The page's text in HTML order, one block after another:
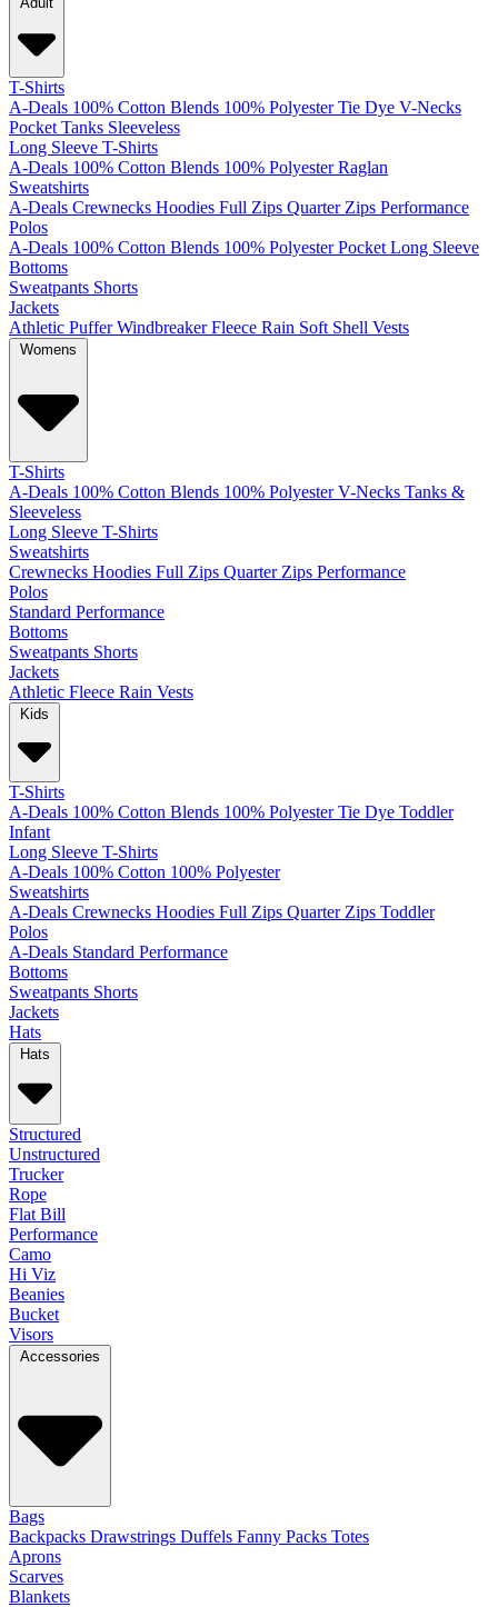
T-Shirts
A-Deals 100% Cotton Blends 100% Polyester Tie Dye V-Necks
Pocket Tanks Sleeveless
Long Sleeve T-Shirts
A-Deals 100% Cotton Blends 100% Polyester Raglan
Sweatshirts
A-Deals Crewnecks Hoodies Full Zips Quarter Zips Performance
Polos
A-Deals 100% Cotton Blends 100% Polyester Pocket Long Sleeve
Bottoms
Sweatpants Shorts
Jackets
Athletic Puffer Windbreaker Fleece Rain Soft Shell Vests
Womens
T-Shirts
A-Deals 100% Cotton Blends 100% Polyester V-Necks Tanks &
Sleeveless
Long Sleeve T-Shirts
Sweatshirts
Crewnecks Hoodies Full Zips Quarter Zips Performance
Polos
Standard Performance
Bottoms
Sweatpants Shorts
Jackets
Athletic Fleece Rain Vests
Kids
T-Shirts
A-Deals 100% Cotton Blends 100% Polyester Tie Dye Toddler
Infant
Long Sleeve T-Shirts
A-Deals 100% Cotton 100% Polyester
Sweatshirts
A-Deals Crewnecks Hoodies Full Zips Quarter Zips Toddler
Polos
A-Deals Standard Performance
Bottoms
Sweatpants Shorts
Jackets
Hats
Hats
Structured
Unstructured
Trucker
Rope
Flat Bill
Performance
Camo
Hi Viz
Beanies
Bucket
Visors
Accessories
Bags
Backpacks Drawstrings Duffels Fanny Packs Totes
Aprons
Scarves
Blankets